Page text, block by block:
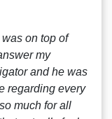
on top of
my
and he was
regarding every
much for all